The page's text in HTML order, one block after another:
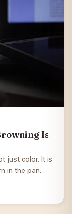
Is
just color. It is
in the pan.